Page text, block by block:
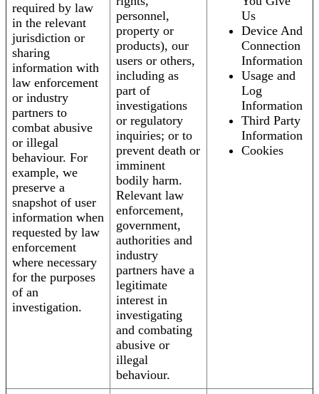
required by law
in the relevant
jurisdiction or
sharing
information with
law enforcement
or industry
partners to
combat abusive
or illegal
behaviour. For
example, we
preserve a
snapshot of user
information when
requested by law
enforcement
where necessary
for the purposes
of an
investigation.
personnel,
property or
products), our
users or others,
including as
part of
investigations
or regulatory
inquiries; or to
prevent death or
imminent
bodily harm.
Relevant law
enforcement,
government,
authorities and
industry
partners have a
legitimate
interest in
investigating
and combating
abusive or
illegal
behaviour.
Us
Device And
Connection
Information
Usage and
Log
Information
Third Party
Information
Cookies